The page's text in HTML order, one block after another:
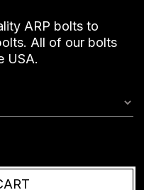
ARP bolts to
All of our bolts
USA.